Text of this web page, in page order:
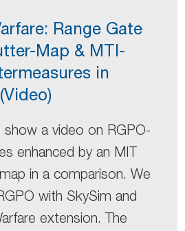
Range Gate
Map & MTI-
in
show a video on RGPO-
enhanced by an MIT
in a comparison. We
with SkySim and
extension. The